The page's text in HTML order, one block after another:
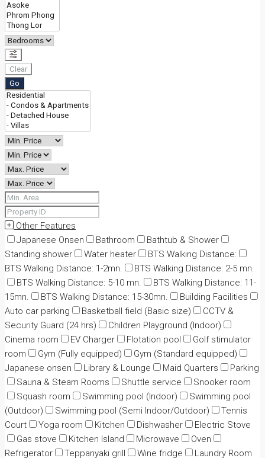
Clear
Go
Other Features
Japanese Onsen
Bathroom
Bathtub & Shower
Standing shower
Water heater
BTS Walking Distance:
BTS Walking Distance: 1-2mn.
BTS Walking Distance: 2-5 mn.
BTS Walking Distance: 5-10 mn.
BTS Walking Distance: 11-
15mn.
BTS Walking Distance: 15-30mn.
Building Facilities
Auto car parking
Basketball field (Basic size)
CCTV &
Security Guard (24 hrs)
Children Playground (Indoor)
Cinema room
EV Charger Flotation pool
Golf stimulator
room
Gym (Fully equipped)
Gym (Standard equipped)
Japanese onsen
Library & Lounge Maid Quarters
Parking
Sauna & Steam Rooms
Shuttle service
Snooker room
Squash room
Swimming pool (Indoor)
Swimming pool
(Outdoor)
Swimming pool (Semi Indoor/Outdoor)
Tennis
Court
Yoga room Kitchen Dishwasher
Electric Stove
Gas stove
Kitchen Island Microwave
Oven
Refrigerator
Teppanyaki grill Wine fridge
Laundry Room